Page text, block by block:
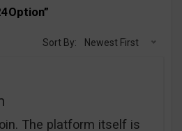
Sort By: Newest First
The platform itself is